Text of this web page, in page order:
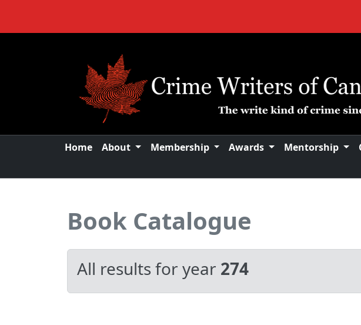
Home About Membership Awards Mentorship
Book Catalogue
All results for year 274